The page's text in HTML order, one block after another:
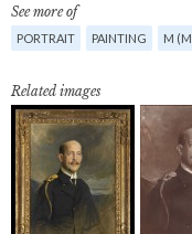
See more of
PORTRAIT PAINTING M
Related images